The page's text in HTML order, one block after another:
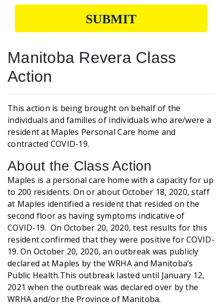
SUBMIT
Manitoba Revera Class
Action
This action is being brought on behalf of the
individuals and families of individuals who are/were a
resident at Maples Personal Care home and
contracted COVID-19.
About the Class Action
Maples is a personal care home with a capacity for up
to 200 residents. On or about October 18, 2020, staff
at Maples identified a resident that resided on the
second floor as having symptoms indicative of
COVID-19. On October 20, 2020, test results for this
resident confirmed that they were positive for COVID-
19. On October 20, 2020, an outbreak was publicly
declared at Maples by the WRHA and Manitoba’s
Public Health.This outbreak lasted until January 12,
2021 when the outbreak was declared over by the
WRHA and/or the Province of Manitoba.